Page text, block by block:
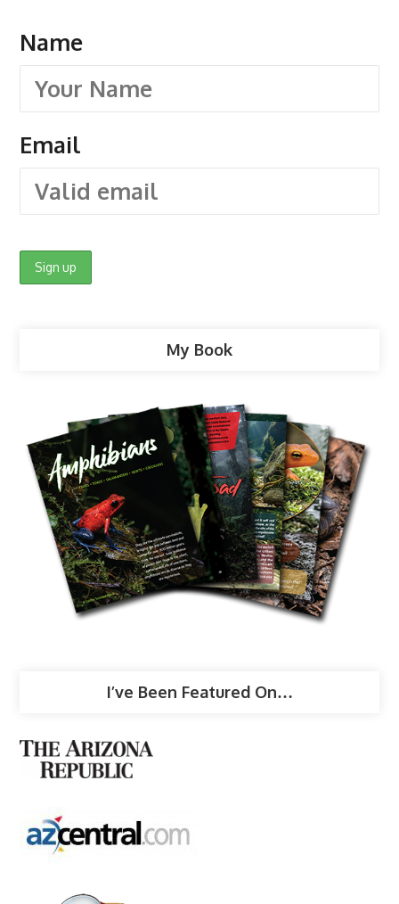
Name
Email
My Book
I’ve Been Featured On…